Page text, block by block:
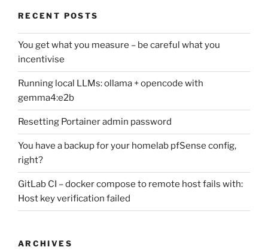
RECENT POSTS
You get what you measure – be careful what you
incentivise
Running local LLMs: ollama + opencode with
gemma4:e2b
Resetting Portainer admin password
You have a backup for your homelab pfSense config,
right?
GitLab CI – docker compose to remote host fails with:
Host key verification failed
ARCHIVES